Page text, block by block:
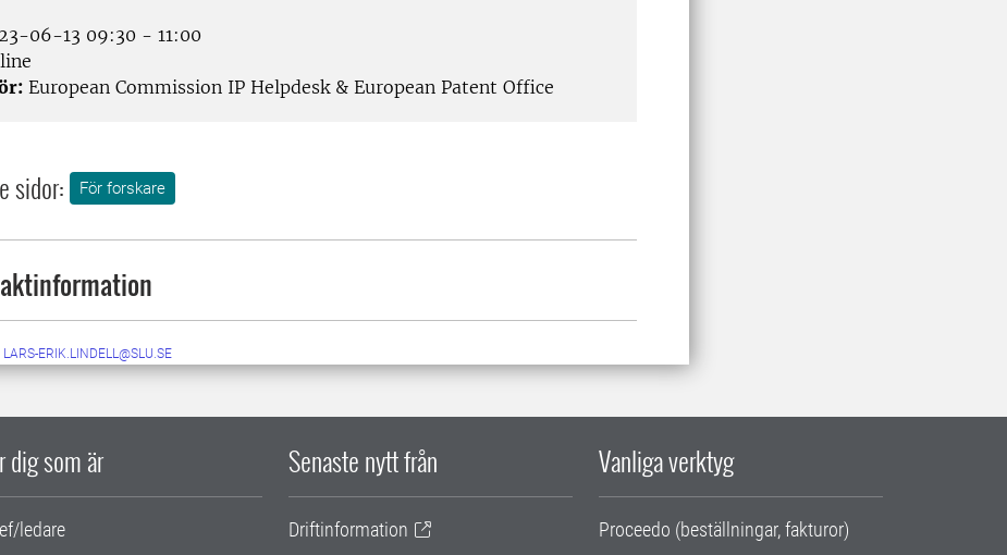
06-13 09:30 - 11:00
European Commission IP Helpdesk & European Patent Office
sidor: För forskare
LARS-ERIK.LINDELL@SLU.SE
dig som är
ledare
Senaste nytt från
Driftinformation
Vanliga verktyg
Proceedo (beställningar, fakturor)